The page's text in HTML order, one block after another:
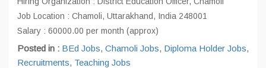
Job Location : Chamoli, Uttarakhand, India 248001
Salary : 60000.00 per month (approx)
Posted in : BEd Jobs, Chamoli Jobs, Diploma Holder Jobs,
Recruitments, Teaching Jobs